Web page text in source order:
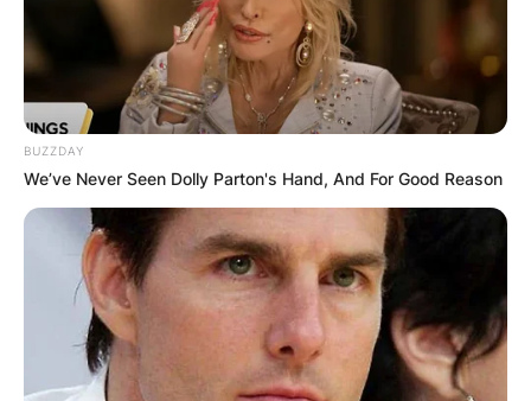
BUZZDAY
We’ve Never Seen Dolly Parton's Hand, And For Good Reason